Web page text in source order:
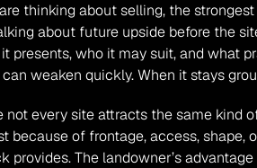
thinking about selling, the
about future upside before the
presents, who it may suit, and what
weaken quickly. When it stays
not every site attracts the same kind
because of frontage, access,
provides. The landowner’s